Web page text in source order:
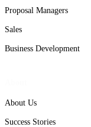
Proposal Managers
Sales
Business Development
About Us
Success Stories